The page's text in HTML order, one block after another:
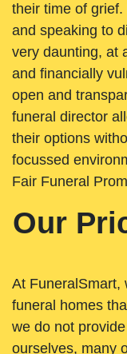
their time of
and speaking to
very daunting, at
and financially
open and
funeral director
their options
focussed
Fair Funeral
Our
At FuneralSmart,
funeral homes
we do not
ourselves, many